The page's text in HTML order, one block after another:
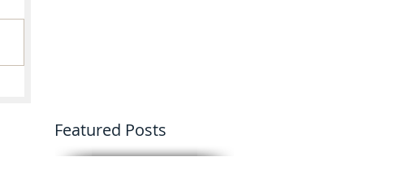
Featured Posts